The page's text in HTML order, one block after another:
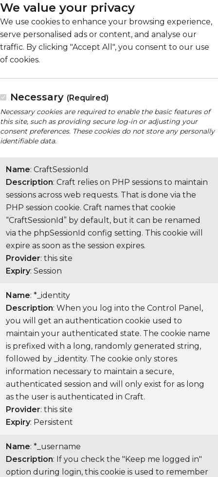
We value your privacy
We use cookies to enhance your browsing experience,
serve personalised ads or content, and analyse our
traffic. By clicking "Accept All", you consent to our use
of cookies.
Necessary (Required)
Necessary cookies are required to enable the basic features of
this site, such as providing secure log-in or adjusting your
consent preferences. These cookies do not store any personally
identifiable data.
Name: CraftSessionId
Description: Craft relies on PHP sessions to maintain
sessions across web requests. That is done via the
PHP session cookie. Craft names that cookie
“CraftSessionId” by default, but it can be renamed
via the phpSessionId config setting. This cookie will
expire as soon as the session expires.
Provider: this site
Expiry: Session
Name: *_identity
Description: When you log into the Control Panel,
you will get an authentication cookie used to
maintain your authenticated state. The cookie name
is prefixed with a long, randomly generated string,
followed by _identity. The cookie only stores
information necessary to maintain a secure,
authenticated session and will only exist for as long
as the user is authenticated in Craft.
Provider: this site
Expiry: Persistent
Name: *_username
Description: If you check the "Keep me logged in"
option during login, this cookie is used to remember